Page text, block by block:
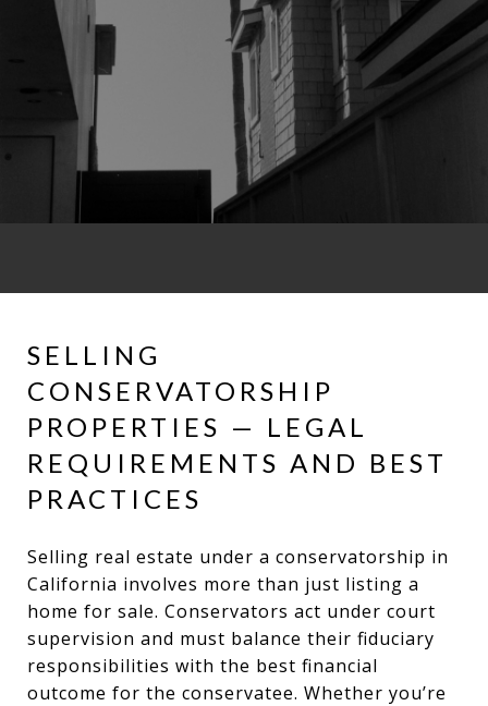
SELLING
CONSERVATORSHIP
PROPERTIES — LEGAL
REQUIREMENTS AND BEST
PRACTICES
Selling real estate under a conservatorship in
California involves more than just listing a
home for sale. Conservators act under court
supervision and must balance their fiduciary
responsibilities with the best financial
outcome for the conservatee. Whether you’re